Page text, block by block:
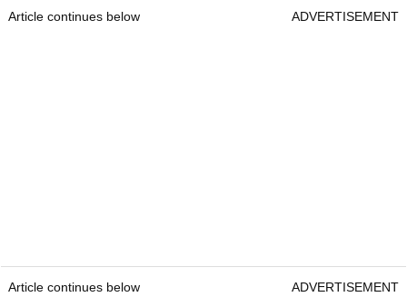
Article continues below ADVERTISEMENT
Article continues below ADVERTISEMENT